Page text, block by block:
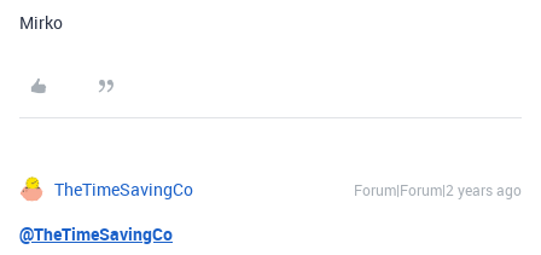
Mirko
TheTimeSavingCo Forum|Forum|2 years ago
@TheTimeSavingCo